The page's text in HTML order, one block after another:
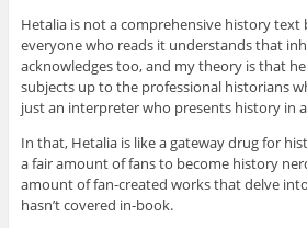
Hetalia is not a comprehensive history
everyone who reads it understands that
acknowledges too, and my theory is that
subjects up to the professional historians
just an interpreter who presents history in
In that, Hetalia is like a gateway drug for
a fair amount of fans to become history
amount of fan-created works that delve
hasn’t covered in-book.